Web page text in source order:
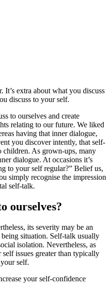
It’s extra about what you discuss
discuss to your self.
to ourselves and create
relating to our future. We liked
having that inner dialogue,
you discover intently, that self-
children. As grown-ups, many
dialogue. At occasions it’s
to your self regular?” Belief us,
simply recognise the impression
self-talk.
ourselves?
its severity may be an
situation. Self-talk usually
isolation. Nevertheless, as
issues greater than typically
self.
your self-confidence